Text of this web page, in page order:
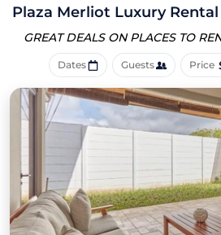
Plaza Merliot Luxury
GREAT DEALS ON PLACES TO
Dates Guests Price